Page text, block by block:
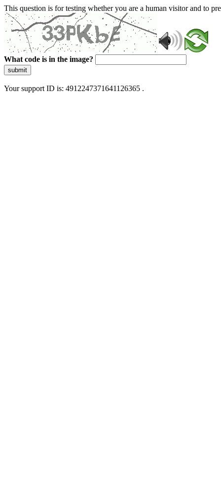
This question is for testing whether you are a human visitor and to
What code is in the image?
submit
Your support ID is: 4912247371641126365 .